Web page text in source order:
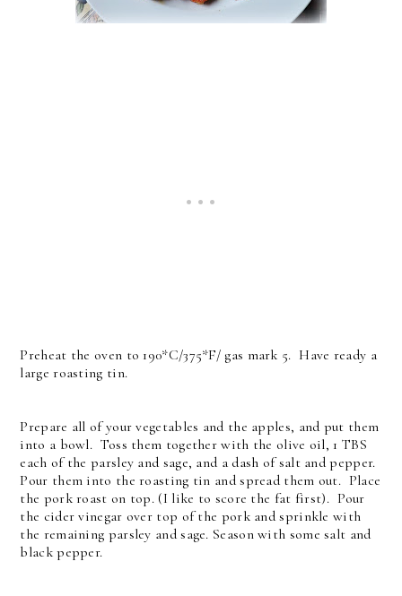
Preheat the oven to 190*C/375*F/ gas mark 5. Have ready a
large roasting tin.
Prepare all of your vegetables and the apples, and put them
into a bowl. Toss them together with the olive oil, 1 TBS
each of the parsley and sage, and a dash of salt and pepper.
Pour them into the roasting tin and spread them out. Place
the pork roast on top. (I like to score the fat first). Pour
the cider vinegar over top of the pork and sprinkle with
the remaining parsley and sage. Season with some salt and
black pepper.